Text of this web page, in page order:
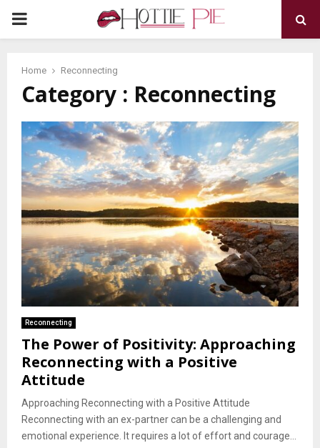
PRIMARY
Home Reconnecting
Category : Reconnecting
Reconnecting
The Power of Positivity: Approaching
Reconnecting with a Positive
Attitude
Approaching Reconnecting with a Positive Attitude
Reconnecting with an ex-partner can be a challenging and
emotional experience. It requires a lot of effort and courage...